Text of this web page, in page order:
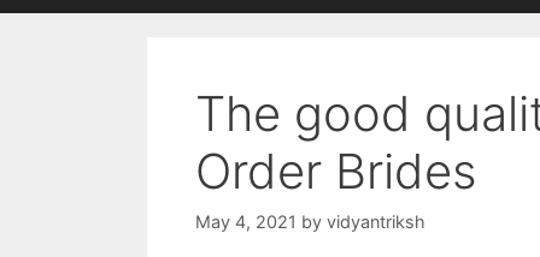
The good
Order Brides
May 4, 2021 by vidyantriksh